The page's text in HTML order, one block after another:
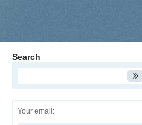
Search
Your email: